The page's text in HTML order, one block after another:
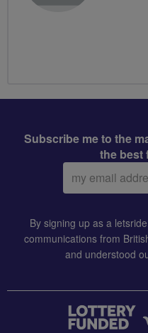
Subscribe me to the
the best
Email
address:
By signing up as a
communications from
and understood